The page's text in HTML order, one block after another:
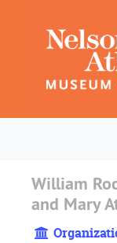
William
and Mary